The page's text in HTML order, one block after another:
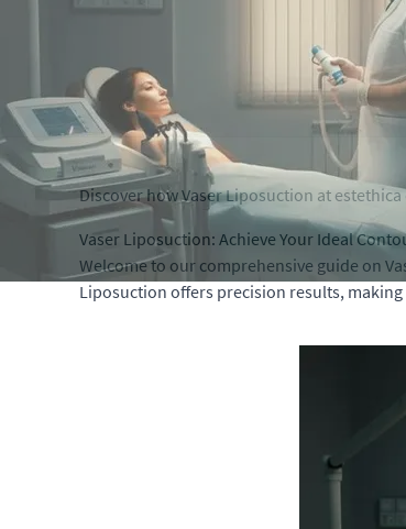
Discover how Vaser Liposuction at
Vaser Liposuction: Achieve Your Ideal
Welcome to our comprehensive guide on
Liposuction offers precision results,